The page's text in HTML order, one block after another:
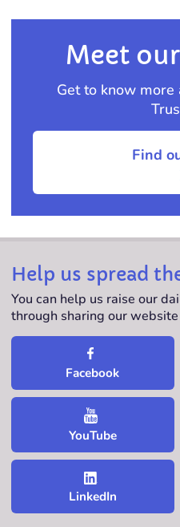
Meet
Get to know
Find
Help us spread
You can help us raise our
through sharing our
Facebook
YouTube
LinkedIn